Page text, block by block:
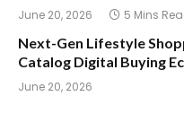
June 20, 2026 5 Mins
Next-Gen Lifestyle
Catalog Digital Buying
June 20, 2026